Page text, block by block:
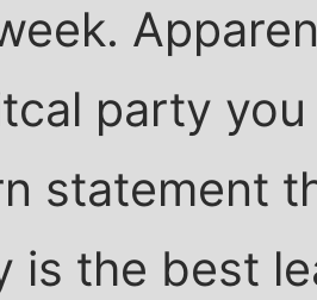
party
statement
is the best